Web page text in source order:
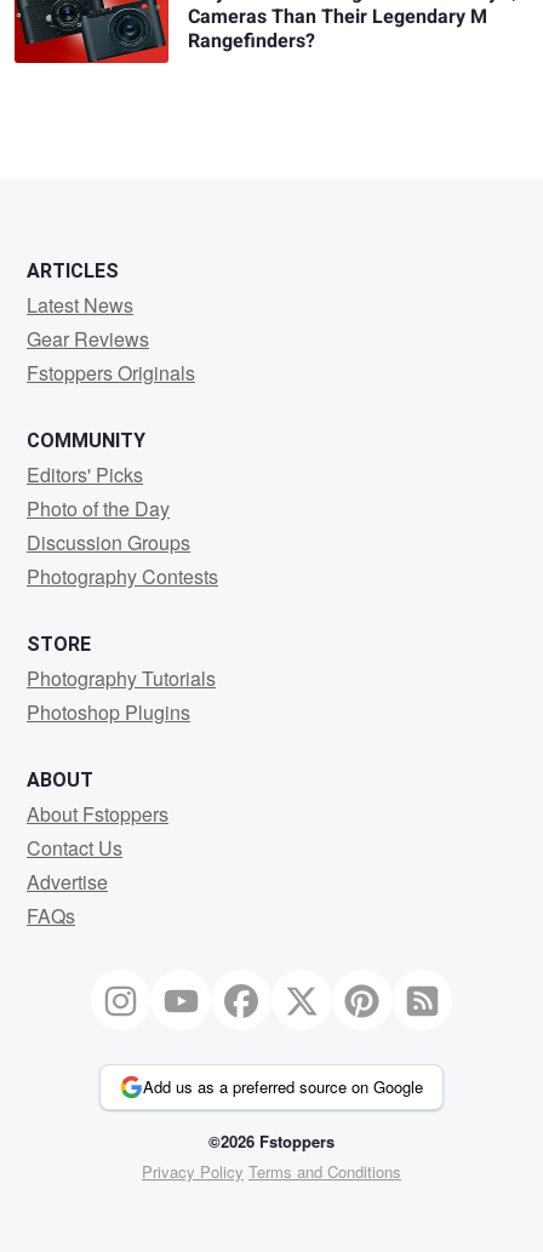
Cameras Than Their Legendary M
Rangefinders?
ARTICLES
Latest News
Gear Reviews
Fstoppers Originals
COMMUNITY
Editors' Picks
Photo of the Day
Discussion Groups
Photography Contests
STORE
Photography Tutorials
Photoshop Plugins
ABOUT
About Fstoppers
Contact Us
Advertise
FAQs
Add us as a preferred source on Google
©2026 Fstoppers
Privacy Policy Terms and Conditions